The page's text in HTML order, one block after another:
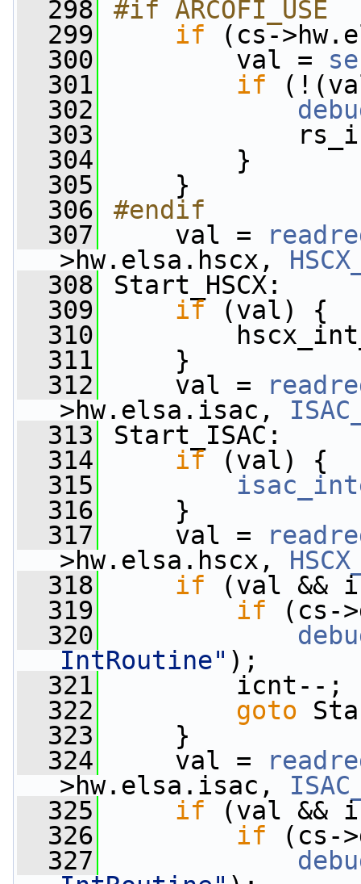
  298
#if ARCOFI_USE
  299
if (cs-
  300
val =
  301
if
  302
  303
  304
}
  305
}
  306
#endif
  307
    val =
>hw.elsa.hscx,
  308
Start_HSCX:
  309
if (val) {
  310
  311
}
  312
val =
>hw.elsa.isac,
  313
Start_ISAC:
  314
if (val) {
  315
  316
}
  317
val =
>hw.elsa.hscx,
  318
if (val &&
  319
if (cs-
  320
IntRoutine" );
  321
icnt--;
  322
goto
  323
}
  324
val =
>hw.elsa.isac,
  325
if (val &&
  326
if (cs-
  327